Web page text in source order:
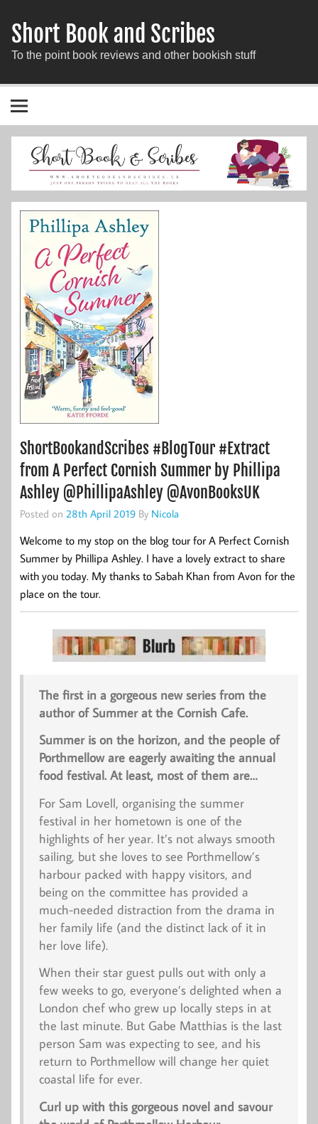
Short Book and Scribes
To the point book reviews and other bookish stuff
ShortBookandScribes #BlogTour #Extract
from A Perfect Cornish Summer by Phillipa
Ashley @PhillipaAshley @AvonBooksUK
Posted on 28th April 2019 By Nicola
Welcome to my stop on the blog tour for A Perfect Cornish
Summer by Phillipa Ashley. I have a lovely extract to share
with you today. My thanks to Sabah Khan from Avon for the
place on the tour.
The first in a gorgeous new series from the
author of Summer at the Cornish Cafe.
Summer is on the horizon, and the people of
Porthmellow are eagerly awaiting the annual
food festival. At least, most of them are…
For Sam Lovell, organising the summer
festival in her hometown is one of the
highlights of her year. It’s not always smooth
sailing, but she loves to see Porthmellow’s
harbour packed with happy visitors, and
being on the committee has provided a
much-needed distraction from the drama in
her family life (and the distinct lack of it in
her love life).
When their star guest pulls out with only a
few weeks to go, everyone’s delighted when a
London chef who grew up locally steps in at
the last minute. But Gabe Matthias is the last
person Sam was expecting to see, and his
return to Porthmellow will change her quiet
coastal life for ever.
Curl up with this gorgeous novel and savour